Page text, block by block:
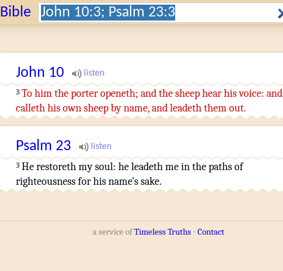
Bible Search:
John 10
3To himthe porteropeneth; andthe sheephearhisvoice: and
callethhis ownsheepbyname,andleadeththemout.
Psalm 23
3He restorethmy soul: he leadethme in the pathsof
righteousnessfor his name'ssake.
a service ofTimeless Truths⋅ Contact